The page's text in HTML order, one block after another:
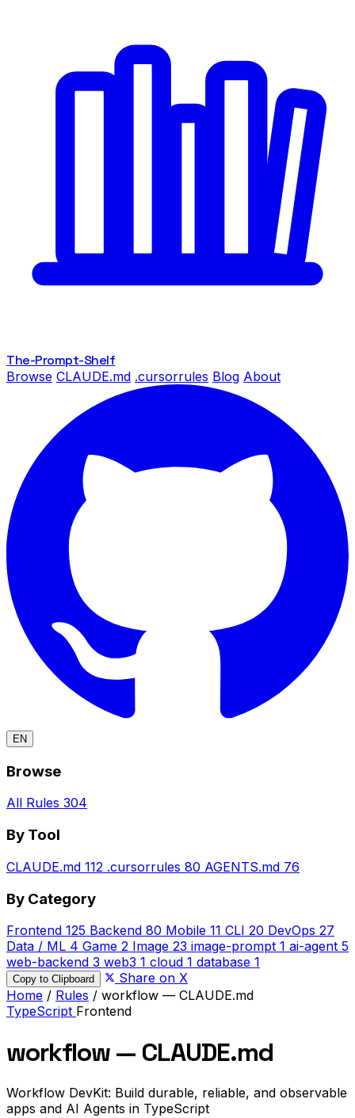
The-Prompt-Shelf
Browse CLAUDE.md .cursorrules Blog About
EN
Browse
All Rules 304
By Tool
CLAUDE.md 112 .cursorrules 80 AGENTS.md 76
By Category
Frontend 125 Backend 80 Mobile 11 CLI 20 DevOps 27
Data / ML 4 Game 2 Image 23 image-prompt 1 ai-agent 5
web-backend 3 web3 1 cloud 1 database 1
Copy to Clipboard
Share on X
Home / Rules / workflow — CLAUDE.md
TypeScript Frontend
workflow — CLAUDE.md
Workflow DevKit: Build durable, reliable, and observable
apps and AI Agents in TypeScript